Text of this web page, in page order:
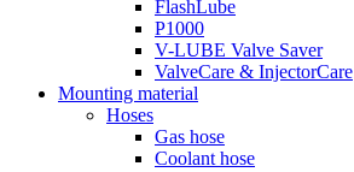
FlashLube
P1000
V-LUBE Valve Saver
ValveCare & InjectorCare
Mounting material
Hoses
Gas hose
Coolant hose